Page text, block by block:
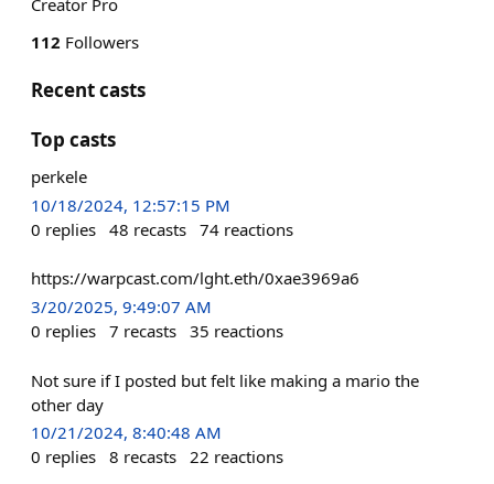
Creator Pro
112 Followers
Recent casts
Top casts
perkele
10/18/2024, 12:57:15 PM
0 replies 48 recasts 74 reactions
https://warpcast.com/lght.eth/0xae3969a6
3/20/2025, 9:49:07 AM
0 replies 7 recasts 35 reactions
Not sure if I posted but felt like making a mario the
other day
10/21/2024, 8:40:48 AM
0 replies 8 recasts 22 reactions